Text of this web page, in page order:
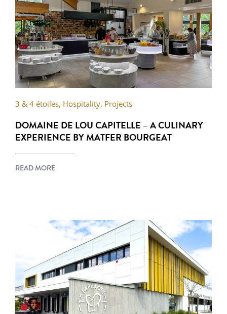
3 & 4 étoiles, Hospitality, Projects
DOMAINE DE LOU CAPITELLE – A CULINARY
EXPERIENCE BY MATFER BOURGEAT
READ MORE